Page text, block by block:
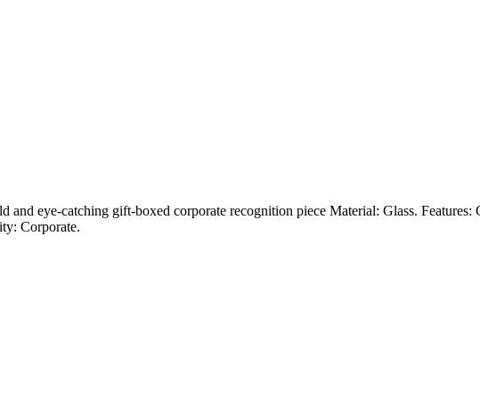
and eye-catching gift-boxed corporate recognition piece Material: Glass.
Corporate.